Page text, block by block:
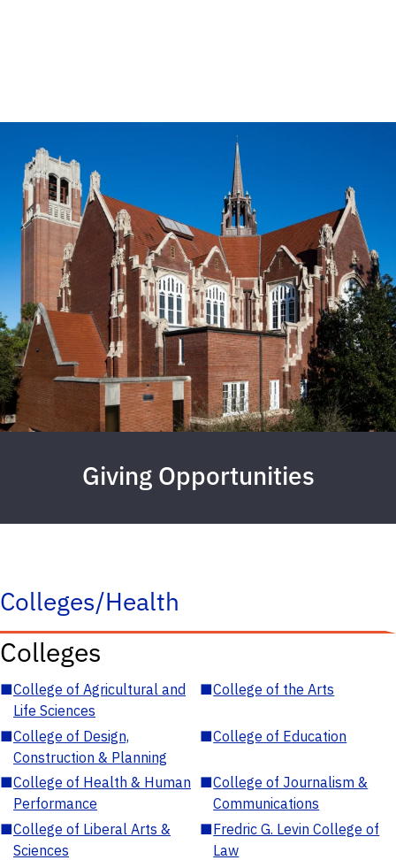
Giving Opportunities
Colleges/Health
Colleges
■College of Agricultural and
Life Sciences
■College of the Arts
■College of Design,
Construction & Planning
■College of Education
■College of Health & Human
Performance
■College of Journalism &
Communications
■College of Liberal Arts &
Sciences
■Fredric G. Levin College of
Law